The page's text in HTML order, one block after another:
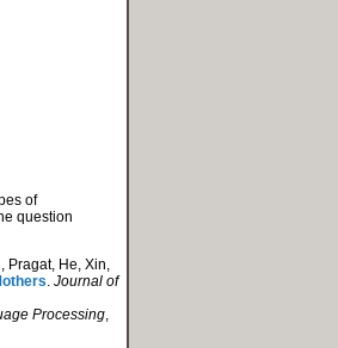
of
question
Pragat, He, Xin,
Journal of
Processing